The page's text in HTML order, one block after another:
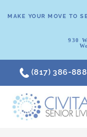
MAKE YOUR MOVE TO
930
(817) 386-